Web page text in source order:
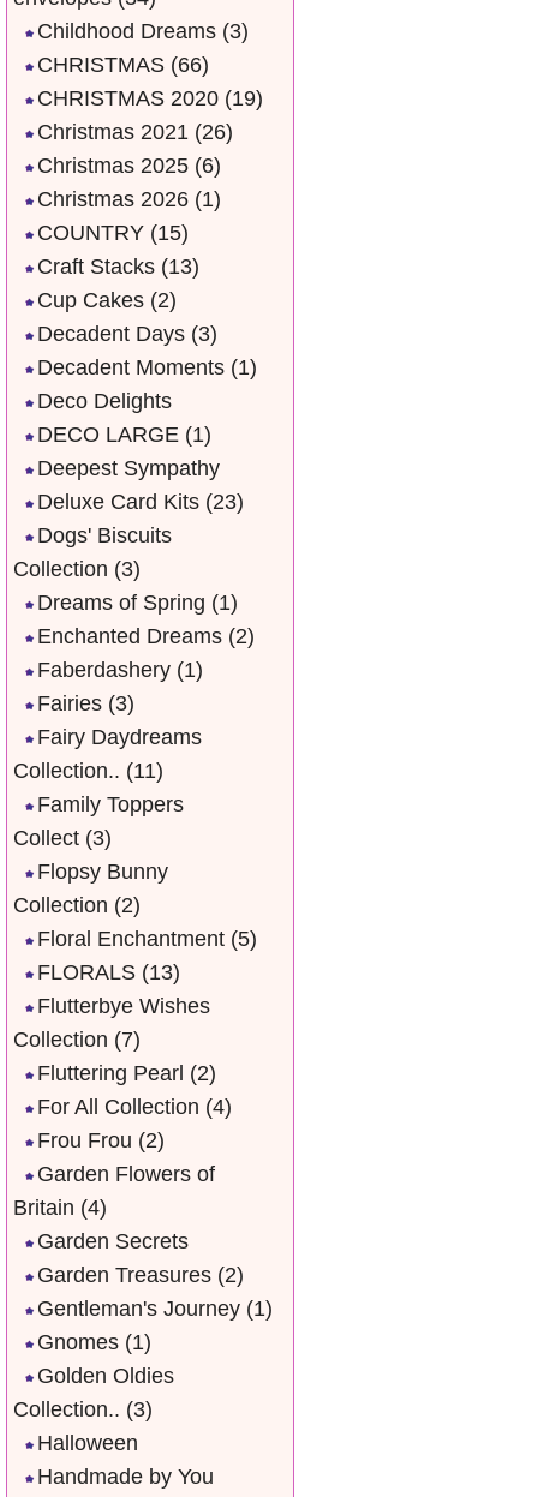
Childhood Dreams (3)
CHRISTMAS (66)
CHRISTMAS 2020 (19)
Christmas 2021 (26)
Christmas 2025 (6)
Christmas 2026 (1)
COUNTRY (15)
Craft Stacks (13)
Cup Cakes (2)
Decadent Days (3)
Decadent Moments (1)
Deco Delights
DECO LARGE (1)
Deepest Sympathy
Deluxe Card Kits (23)
Dogs' Biscuits
Collection (3)
Dreams of Spring (1)
Enchanted Dreams (2)
Faberdashery (1)
Fairies (3)
Fairy Daydreams
Collection.. (11)
Family Toppers
Collect (3)
Flopsy Bunny
Collection (2)
Floral Enchantment (5)
FLORALS (13)
Flutterbye Wishes
Collection (7)
Fluttering Pearl (2)
For All Collection (4)
Frou Frou (2)
Garden Flowers of
Britain (4)
Garden Secrets
Garden Treasures (2)
Gentleman's Journey (1)
Gnomes (1)
Golden Oldies
Collection.. (3)
Halloween
Handmade by You